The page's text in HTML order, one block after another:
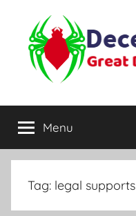
content
Decent
Bargains
Every
Day
Menu
Tag: legal supports